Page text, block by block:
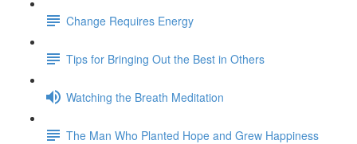
Change Requires Energy
Tips for Bringing Out the Best in Others
Watching the Breath Meditation
The Man Who Planted Hope and Grew Happiness